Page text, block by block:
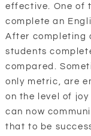
effective. One of
complete an
After completing
students
compared.
only metric, are
on the level of
can now
that to be